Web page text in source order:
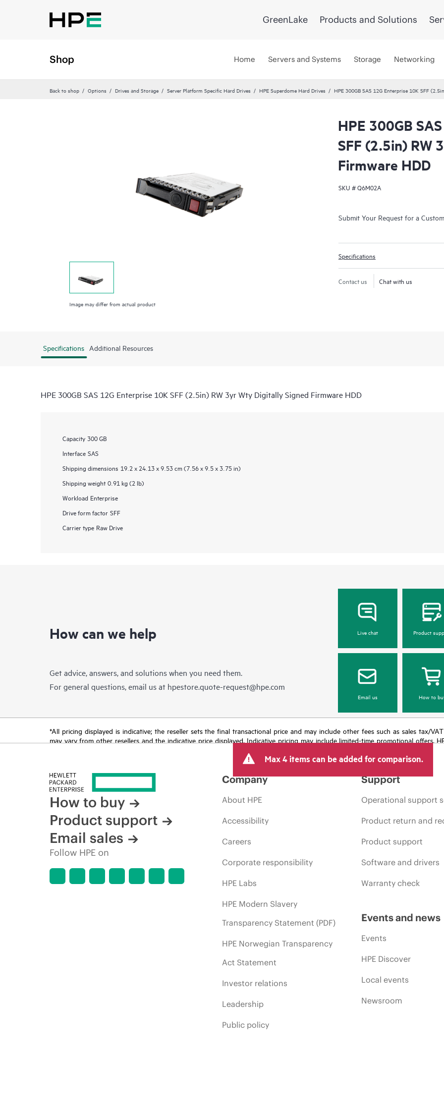
GreenLake Products and Solutions
Shop Home Servers and Systems Storage Networking
Back to shop Options Drives and Storage Server Platform Specific Hard Drives HPE Superdome Hard Drives HPE 300GB SAS 12G Enterprise 10K SFF
Image may differ from actual product
HPE 300GB
SFF (2.5in) RW
Firmware HDD
SKU #Q6M02A
Submit Your Request for a
Specifications
Contact us Chat with us
Specifications Additional Resources
HPE 300GB SAS 12G Enterprise 10K SFF (2.5in) RW 3yr Wty Digitally Signed Firmware HDD
Capacity 300 GB
Interface SAS
Shipping dimensions 19.2 x 24.13 x 9.53 cm (7.56 x 9.5 x 3.75 in)
Shipping weight 0.91 kg (2 lb)
Workload Enterprise
Drive form factor SFF
Carrier type Raw Drive
How can we help
Get advice, answers, and solutions when you need them.
For general questions, email us at hpestore.quote-request@hpe.com
Live chat Product
Email us How to
*All pricing displayed is indicative; the reseller sets the final transactional price and may include other fees such as sales tax/
may vary from other resellers and the indicative price displayed. Indicative pricing may include limited-time promotional offers.
Max 4 items can be added for comparison.
How to buy
Product support
Email sales
Follow HPE on
Company
About HPE
Accessibility
Careers
Corporate responsibility
HPE Labs
HPE Modern Slavery
Transparency Statement (PDF)
HPE Norwegian Transparency
Act Statement
Investor relations
Leadership
Public policy
Support
Operational support
Product return and
Product support
Software and drivers
Warranty check
Events and news
Events
HPE Discover
Local events
Newsroom